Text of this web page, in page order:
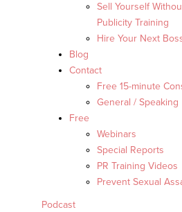
Sell Yourself
Publicity Training
Hire Your Next
Blog
Contact
Free 15-minute
General / Speaking
Free
Webinars
Special Reports
PR Training Videos
Prevent Sexual
Podcast